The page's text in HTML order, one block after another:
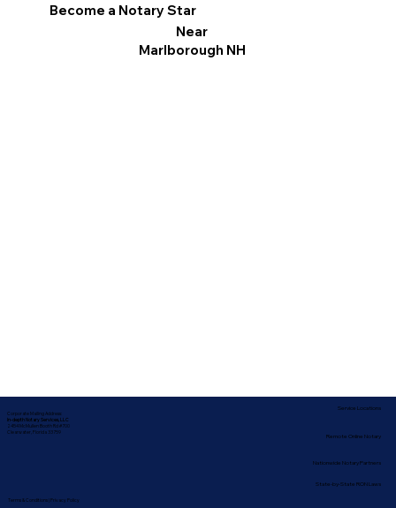
Become a Notary Star
Near
Marlborough NH
Corporate Mailing Address:
In-depth Notary Services, LLC
2454 McMullen Booth Rd #700
Clearwater, Florida 33759
Terms & Conditions| Privacy Policy
Nationwide Notary Partners
Service Locations
Remote Online Notary
State-by-State RON Laws